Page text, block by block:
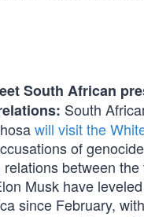
South African
South
will visit the
of
between
Musk have
since February,